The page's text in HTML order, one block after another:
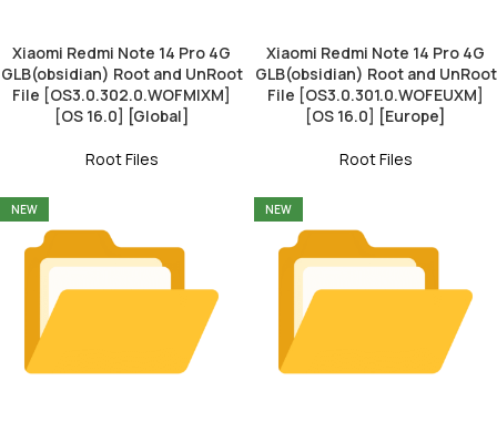
Xiaomi Redmi Note 14 Pro 4G
GLB(obsidian) Root and UnRoot
File [OS3.0.302.0.WOFMIXM]
[OS 16.0] [Global]
Root Files
Xiaomi Redmi Note 14 Pro 4G
GLB(obsidian) Root and UnRoot
File [OS3.0.301.0.WOFEUXM]
[OS 16.0] [Europe]
Root Files
NEW NEW